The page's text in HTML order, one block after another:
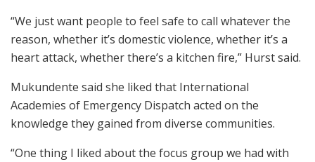
“We just want people to feel safe to call whatever the
reason, whether it’s domestic violence, whether it’s a
heart attack, whether there’s a kitchen fire,” Hurst said.
Mukundente said she liked that International
Academies of Emergency Dispatch acted on the
knowledge they gained from diverse communities.
“One thing I liked about the focus group we had with